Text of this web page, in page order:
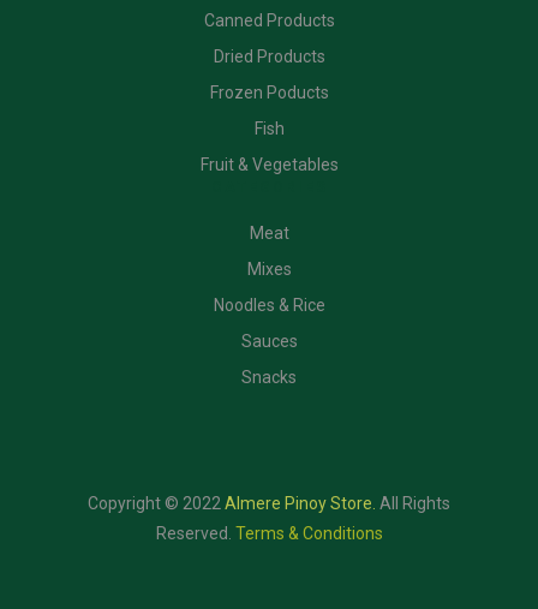
Canned Products
Dried Products
Frozen Poducts
Fish
Fruit & Vegetables
Meat
Mixes
Noodles & Rice
Sauces
Snacks
Copyright © 2022 Almere Pinoy Store All Rights
Reserved. Terms & Conditions